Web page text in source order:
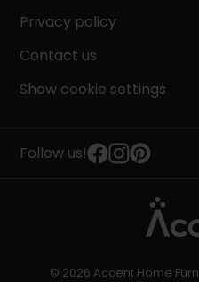
Privacy policy
Contact us
Show cookie settings
Follow us!
© 2026 Accent Home